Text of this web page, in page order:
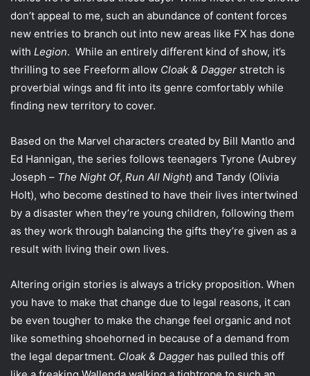
don’t appeal to me, such an abundance of content forces
new entries to branch out into new areas like FX has done
with Legion. While an entirely different kind of show, it’s
thrilling to see Freeform allow Cloak & Dagger stretch is
proverbial wings and fit into its genre comfortably while
finding new territory to cover.
Based on the Marvel characters created by Bill Mantlo and
Ed Hannigan, the series follows teenagers Tyrone (Aubrey
Joseph – The Night Of, Run All Night) and Tandy (Olivia
Holt), who become destined to have their lives intertwined
by a disaster when they’re young children, following them
as they work through balancing the gifts they’re given as a
result with living their own lives.
Altering origin stories is always a tricky proposition. When
you have to make that change due to legal reasons, it can
be even tougher to make the change feel organic and not
like something shoehorned in because of a demand from
the legal department. Cloak & Dagger has pulled this off